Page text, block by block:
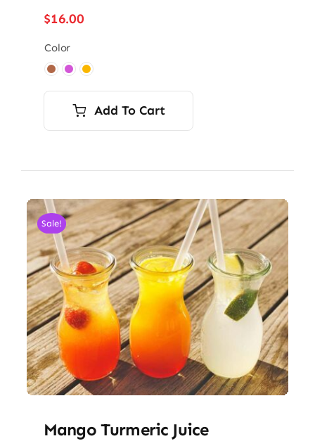
$16.00
Color
Add To Cart
Sale!
Mango Turmeric Juice